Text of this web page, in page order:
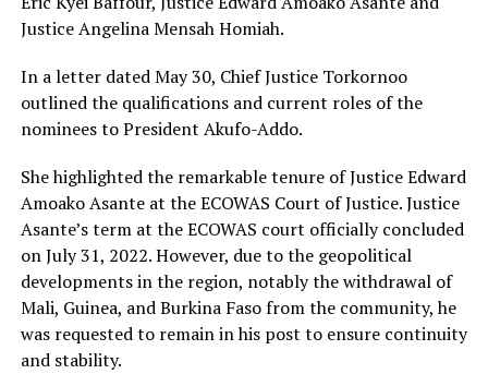
Justice Angelina Mensah Homiah.
In a letter dated May 30, Chief Justice Torkornoo
outlined the qualifications and current roles of the
nominees to President Akufo-Addo.
She highlighted the remarkable tenure of Justice Edward
Amoako Asante at the ECOWAS Court of Justice. Justice
Asante’s term at the ECOWAS court officially concluded
on July 31, 2022. However, due to the geopolitical
developments in the region, notably the withdrawal of
Mali, Guinea, and Burkina Faso from the community, he
was requested to remain in his post to ensure continuity
and stability.